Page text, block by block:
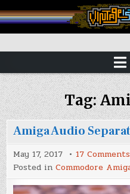
to
content
Vintage is the
Tag:
Amiga Audio
May 17, 2017 17 Comments
Posted inCommodore